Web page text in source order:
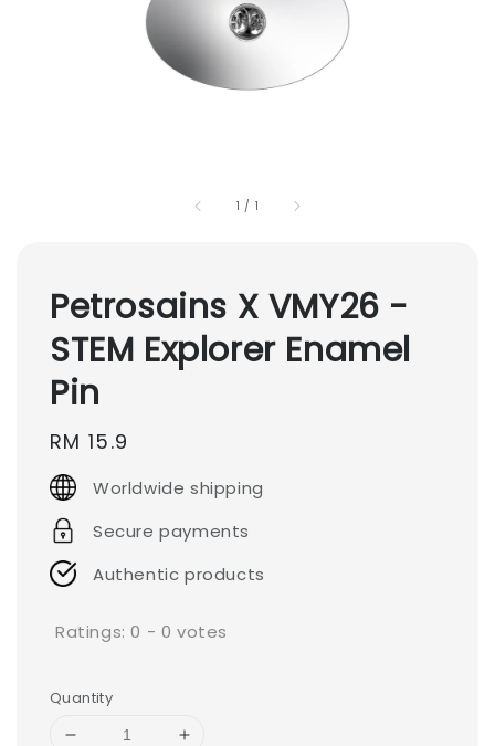
1 / 1
Petrosains X VMY26 -
STEM Explorer Enamel
Pin
Regular
price
RM 15.9
Worldwide shipping
Secure payments
Authentic products
Ratings:0 - 0 votes
Quantity